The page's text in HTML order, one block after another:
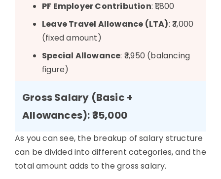
PF Employer Contribution: ₹1,800
Leave Travel Allowance (LTA): ₹3,000
(fixed amount)
Special Allowance: ₹3,950 (balancing
figure)
Gross Salary (Basic +
Allowances): ₹35,000
As you can see, the breakup of salary structure
can be divided into different categories, and the
total amount adds to the gross salary.